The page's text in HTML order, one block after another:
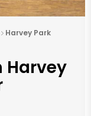
Harvey Park
Harvey